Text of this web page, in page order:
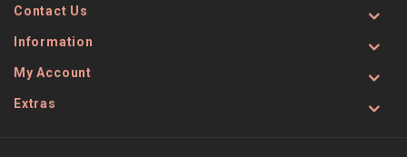
Contact Us
Information
My Account
Extras